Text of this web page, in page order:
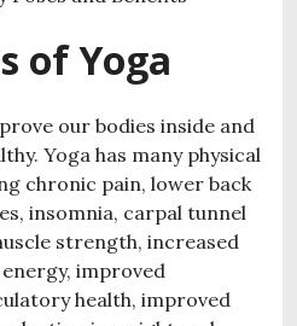
of Yoga
our bodies inside and
Yoga has many physical
chronic pain, lower back
insomnia, carpal tunnel
strength, increased
improved
health, improved